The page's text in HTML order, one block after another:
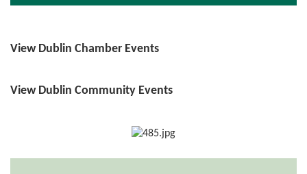
View Dublin Chamber Events
View Dublin Community Events